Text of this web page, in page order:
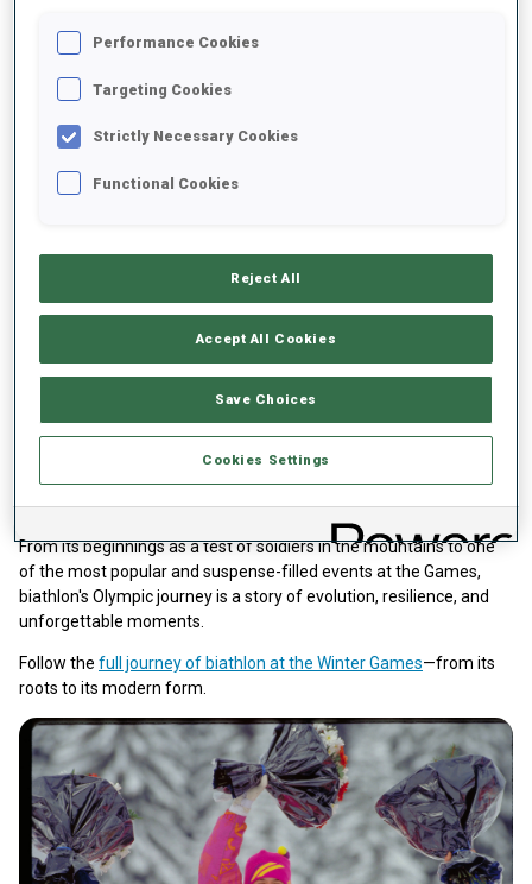
Games.
1992: WOMEN COMPETITIONS
up for the first time. Germany's Antje Harvey made history by
21ST CENTURY: EXPANDING WITH NEW FORMATS
In the 21st century, the program expanded again, adding formats
that intensified the drama:
2006 - mass start
2014 - mixed relay, now one of the most thrilling events on
with four gold medals before reunification and 20 more since.
From its beginnings as a test of soldiers in the mountains to one
of the most popular and suspense-filled events at the Games,
biathlon's Olympic journey is a story of evolution, resilience, and
unforgettable moments.
Follow the full journey of biathlon at the Winter Games—from its
roots to its modern form.
Performance Cookies
Targeting Cookies
Strictly Necessary Cookies
Functional Cookies
Reject All
Accept All Cookies
Save Choices
Cookies Settings